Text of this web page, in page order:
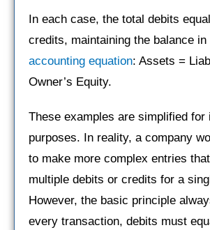
In each case, the total debits
credits, maintaining the balance in
accounting equation: Assets =
Owner’s Equity.
These examples are simplified for
purposes. In reality, a company
to make more complex entries
multiple debits or credits for a
However, the basic principle
every transaction, debits must